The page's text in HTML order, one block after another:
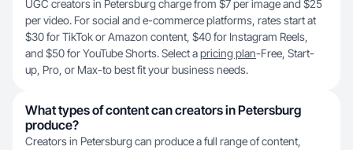
UGC creators in Petersburg charge from $7 per image and $25
per video. For social and e-commerce platforms, rates start at
$30 for TikTok or Amazon content, $40 for Instagram Reels,
and $50 for YouTube Shorts. Select apricing plan-Free, Start-
up, Pro, or Max-to best fit your business needs.
What types of content can creators in Petersburg
produce?
Creators in Petersburg can produce a full range of content,